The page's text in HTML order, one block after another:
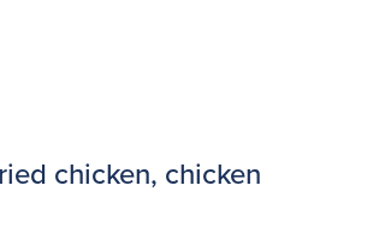
chicken, chicken